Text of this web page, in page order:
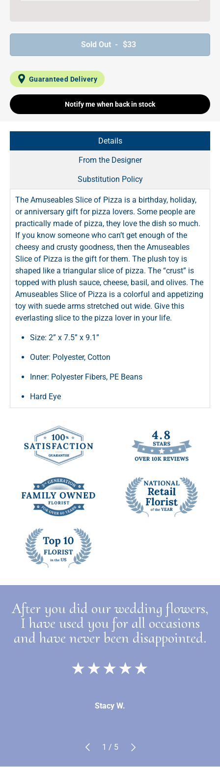
Sold Out - $33
Guaranteed Delivery
Notify me when back in stock
Details
From the Designer
Substitution Policy
The Amuseables Slice of Pizza is a birthday, holiday,
or anniversary gift for pizza lovers. Some people are
practically made of pizza, they love the dish so much.
If you know someone who can’t get enough of the
cheesy and crusty goodness, then the Amuseables
Slice of Pizza is the gift for them. The plush toy is
shaped like a triangular slice of pizza. The “crust” is
topped with plush sauce, cheese, basil, and olives. The
Amuseables Slice of Pizza is a colorful and appetizing
toy with suede arms stretched out wide. Give this
everlasting slice to the pizza lover in your life.
Size: 2” x 7.5” x 9.1”
Outer: Polyester, Cotton
Inner: Polyester Fibers, PE Beans
Hard Eye
After you did our wedding flowers,
I have used you for all occasions
and have never been disappointed.
★★★★★
Stacy W.
Previous
1 / of
5 Next